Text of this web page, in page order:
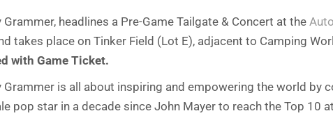
headlines a Pre-Game Tailgate & Concert at the
takes place on Tinker Field (Lot E), adjacent to Camping
with Game Ticket.
is all about inspiring and empowering the world by
pop star in a decade since John Mayer to reach the Top 10